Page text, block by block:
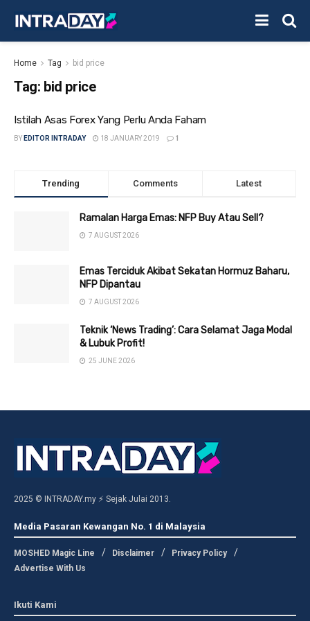
Home Tag bid price
Tag: bid price
Istilah Asas Forex Yang Perlu Anda Faham
BY EDITOR INTRADAY 18 JANUARY 2019 1
Trending Comments Latest
Ramalan Harga Emas: NFP Buy Atau Sell?
7 AUGUST 2026
Emas Terciduk Akibat Sekatan Hormuz Baharu,
NFP Dipantau
7 AUGUST 2026
Teknik ‘News Trading’: Cara Selamat Jaga Modal
& Lubuk Profit!
25 JUNE 2026
2025 © INTRADAY.my ⚡ Sejak Julai 2013.
Media Pasaran Kewangan No. 1 di Malaysia
MOSHED Magic Line Disclaimer
Privacy Policy
Advertise With Us
Ikuti Kami